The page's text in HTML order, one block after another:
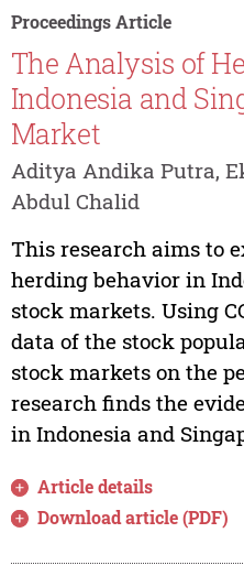
Proceedings Article
The Analysis of
Indonesia and
Market
Aditya Andika Putra,
Abdul Chalid
This research aims to
herding behavior in
stock markets. Using
data of the stock
stock markets on the
research finds the
in Indonesia and
Article details
Download article (PDF)